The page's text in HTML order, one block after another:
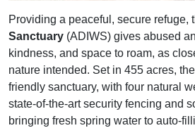
Providing a peaceful, secure refuge,
Sanctuary (ADIWS) gives abused
kindness, and space to roam, as
nature intended. Set in 455 acres,
friendly sanctuary, with four natural
state-of-the-art security fencing and
bringing fresh spring water to auto-